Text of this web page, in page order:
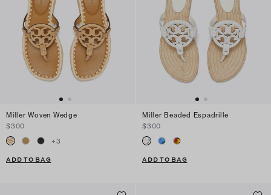
Miller Woven Wedge
$300
+3
ADD TO BAG
Miller Beaded Espadrille
$300
ADD TO BAG